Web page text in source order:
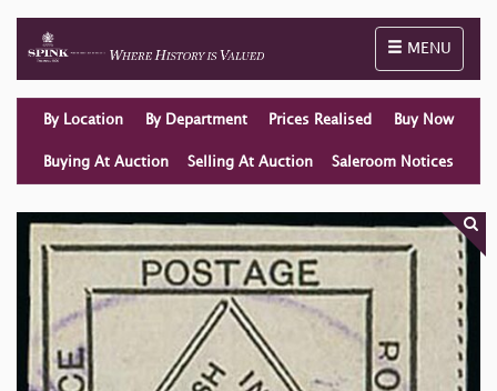
Toggle
MENU
By Location By Department Prices Realised Buy Now
Buying At Auction Selling At Auction Saleroom Notices